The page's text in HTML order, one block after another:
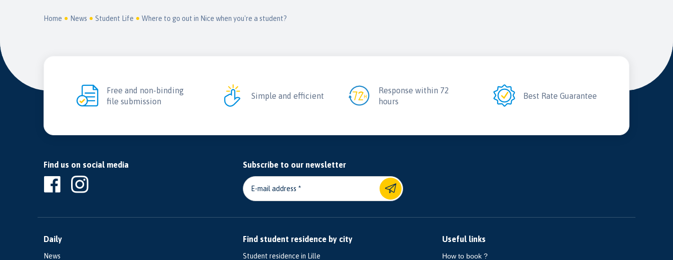
Home News Student Life Where to go out in Nice when you're a student?
Free and non-binding
file submission
Simple and efficient
Response within 72
hours
Best Rate Guarantee
Find us on social media Subscribe to our newsletter
E-mail address
Daily
News
Find student residence by city
Student residence in Lille
Useful links
How to book ?